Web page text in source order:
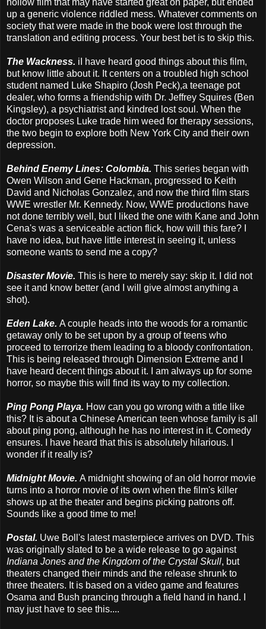
hollow film that may have started great on paper, but ended
up a generic violence riddled mess. Whatever comments on
society that were made in the book were lost through the
translation and editing process. Your best bet is to skip this.
The Wackness. iI have heard good things about this film,
but know little about it. It centers on a troubled high school
student named Luke Shapiro (Josh Peck),a teenage pot
dealer, who forms a friendship with Dr. Jeffrey Squires (Ben
Kingsley), a psychiatrist and kindred lost soul. When the
doctor proposes Luke trade him weed for therapy sessions,
the two begin to explore both New York City and their own
depression.
Behind Enemy Lines: Colombia. This series began with
Owen Wilson and Gene Hackman, progressed to Keith
David and Nicholas Gonzalez, and now the third film stars
WWE wrestler Mr. Kennedy. Now, WWE productions have
not done terribly well, but I liked the one with Kane and John
Cena's was a serviceable action flick, how will this fare? I
have no idea, but have little interest in seeing it, unless
someone wants to send me a copy?
Disaster Movie. This is here to merely say: skip it. I did not
see it and know better (and I will give almost anything a
shot).
Eden Lake. A couple heads into the woods for a romantic
getaway only to be set upon by a group of teens who
proceed to terrorize them leading to a bloody confrontation.
This is being released through Dimension Extreme and I
have heard decent things about it. I am always up for some
horror, so maybe this will find its way to my collection.
Ping Pong Playa. How can you go wrong with a title like
this? It is about a Chinese American teen whose family is all
about ping pong, although he has no interest in it. Comedy
ensures. I have heard that this is absolutely hilarious. I
wonder if it really is?
Midnight Movie. A midnight showing of an old horror movie
turns into a horror movie of its own when the film's killer
shows up at the theater and begins picking patrons off.
Sounds like a good time to me!
Postal. Uwe Boll's latest masterpiece arrives on DVD. This
was originally slated to be a wide release to go against
Indiana Jones and the Kingdom of the Crystal Skull, but
theaters changed their minds and the release shrunk to
three theaters. It is based on a video game and features
Osama and Bush prancing through a field hand in hand. I
may just have to see this....